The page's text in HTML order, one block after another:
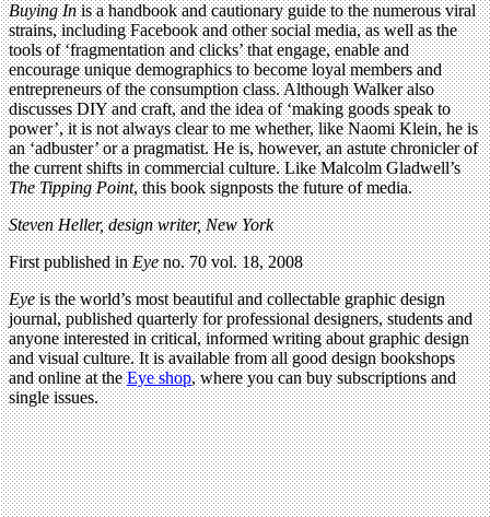
Buying Inis a handbook and cautionary guide to the numerous viral
strains, including Facebook and other social media, as well as the
tools of ‘fragmentation and clicks’ that engage, enable and
encourage unique demographics to become loyal members and
entrepreneurs of the consumption class. Although Walker also
discusses DIY and craft, and the idea of ‘making goods speak to
power’, it is not always clear to me whether, like Naomi Klein, he is
an ‘adbuster’ or a pragmatist. He is, however, an astute chronicler of
the current shifts in commercial culture. Like Malcolm Gladwell’s
The Tipping Point, this book signposts the future of media.
Steven Heller, design writer, New York
First published inEyeno. 70 vol. 18, 2008
Eyeis the world’s most beautiful and collectable graphic design
journal, published quarterly for professional designers, students and
anyone interested in critical, informed writing about graphic design
and visual culture. It is available from all good design bookshops
and online at theEye shop, where you can buy subscriptions and
single issues.